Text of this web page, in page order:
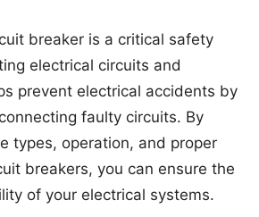
breaker is a critical safety
electrical circuits and
prevent electrical accidents by
faulty circuits. By
types, operation, and proper
breakers, you can ensure the
of your electrical systems.